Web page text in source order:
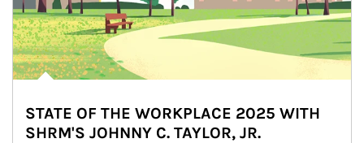
STATE OF THE WORKPLACE 2025 WITH
SHRM'S JOHNNY C. TAYLOR, JR.